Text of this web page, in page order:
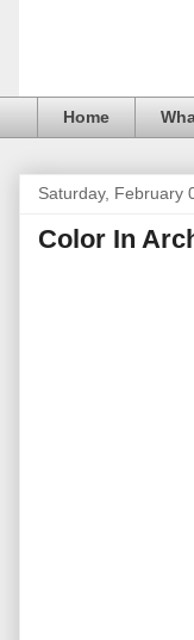
Home
Saturday, February
Color In